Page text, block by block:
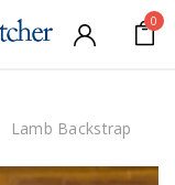
0
Lamb Backstrap